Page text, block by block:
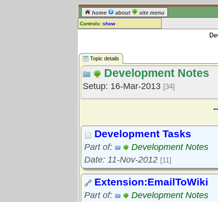
home about site menu
Controls: show
log in] or [ register
] to leave a
comment for this topic.
Go to: all topics
Go to: treetops
Topic details
Development Notes
Setup: 16-Mar-2013 [34]
Development Tasks
Part of:
Development Notes
Date: 11-Nov-2012 [11]
Extension:EmailToWiki
Part of:
Development Notes